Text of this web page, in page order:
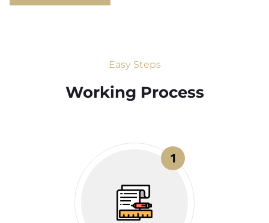
Easy Steps
Working Process​
1